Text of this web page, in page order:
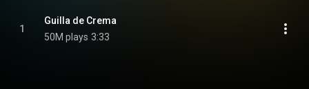
1
Guilla de Crema
50M plays 3:33